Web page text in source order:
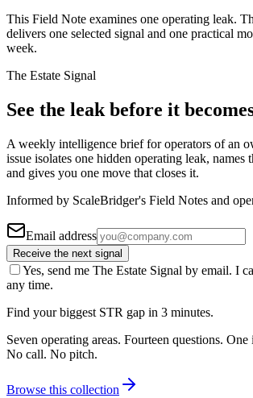
This Field Note examines one operating leak.
delivers one selected signal and one practical
week.
The Estate Signal
See the leak before it
A weekly intelligence brief for operators of an
issue isolates one hidden operating leak, names
and gives you one move that closes it.
Informed by ScaleBridger's Field Notes and
Email address
Receive the next signal
Yes, send me The Estate Signal by email. I
any time.
Find your biggest STR gap in 3 minutes.
Seven operating areas. Fourteen questions.
No call. No pitch.
Browse this collection